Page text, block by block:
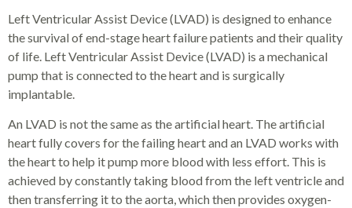
Left Ventricular Assist Device (LVAD) is designed to enhance
the survival of end-stage heart failure patients and their quality
of life. Left Ventricular Assist Device (LVAD) is a mechanical
pump that is connected to the heart and is surgically
implantable.
An LVAD is not the same as the artificial heart. The artificial
heart fully covers for the failing heart and an LVAD works with
the heart to help it pump more blood with less effort. This is
achieved by constantly taking blood from the left ventricle and
then transferring it to the aorta, which then provides oxygen-